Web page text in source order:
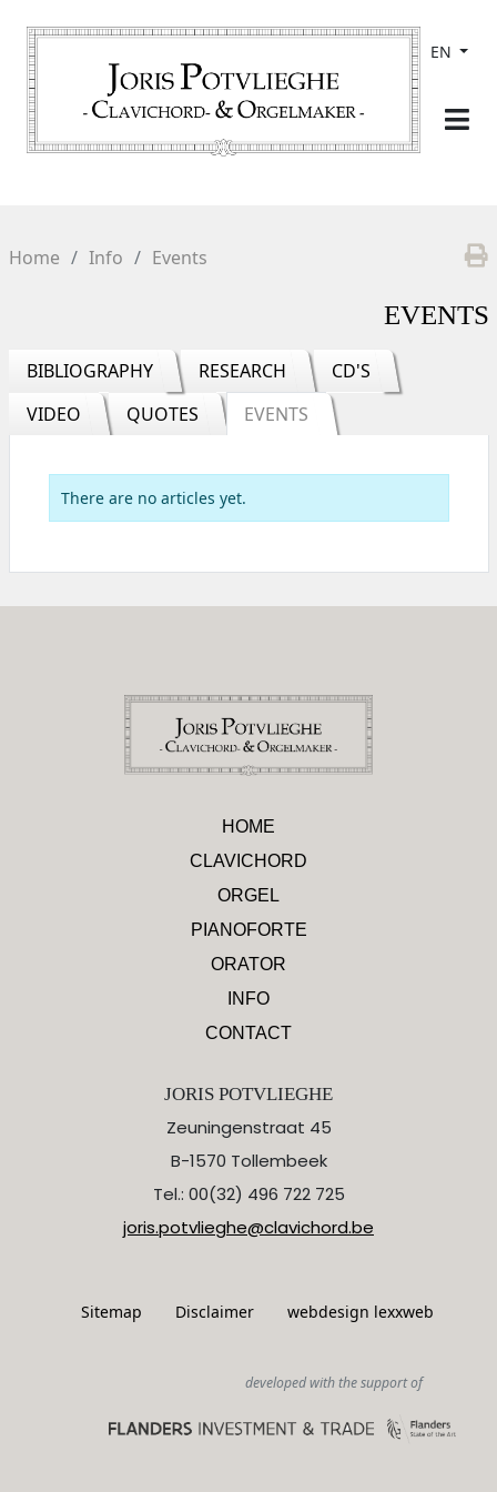
EN
Home Info Events
EVENTS
BIBLIOGRAPHY RESEARCH
CD'S
VIDEO
QUOTES EVENTS
There are no articles yet.
HOME
CLAVICHORD
ORGEL
PIANOFORTE
ORATOR
INFO
CONTACT
JORIS POTVLIEGHE
Zeuningenstraat 45
B-1570 Tollembeek
Tel.: 00(32) 496 722 725
joris.potvlieghe@clavichord.be
Sitemap Disclaimer webdesign lexxweb
developed with the support of